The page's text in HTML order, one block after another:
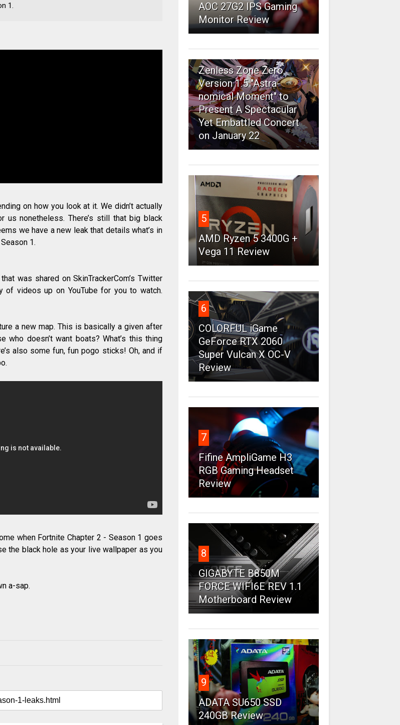
1.
on how you look at it. We didn’t actually
nonetheless. There’s still that big black
we have a new leak that details what’s in
1.
was shared on SkinTrackerCom’s Twitter
of videos up on YouTube for you to watch.
a new map. This is basically a given after
doesn’t want boats? What’s this thing
also some fun, fun pogo sticks! Oh, and if
when Fortnite Chapter 2 - Season 1 goes
the black hole as your live wallpaper as you
a-sap.
AOC 27G2 IPS Gaming
Monitor Review
4
Zenless Zone Zero
Version 1.5 "Astra-
nomical Moment" to
Present A Spectacular
Yet Embattled Concert
on January 22
5
AMD Ryzen 5 3400G +
Vega 11 Review
6
COLORFUL iGame
GeForce RTX 2060
Super Vulcan X OC-V
Review
7
Fifine AmpliGame H3
RGB Gaming Headset
Review
8
GIGABYTE B850M
FORCE WIFI6E REV 1.1
Motherboard Review
9
ADATA SU650 SSD
240GB Review